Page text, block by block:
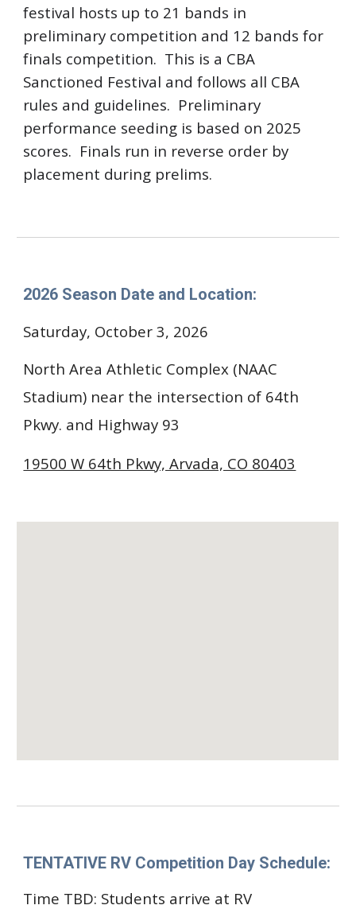
festival hosts up to 21 bands in
preliminary competition and 12 bands for
finals competition. This is a CBA
Sanctioned Festival and follows all CBA
rules and guidelines. Preliminary
performance seeding is based on 2025
scores. Finals run in reverse order by
placement during prelims.
2026 Season Date and Location:
Saturday, October 3, 2026
North Area Athletic Complex ​(NAAC
Stadium) near the intersection of 64th
Pkwy. and Highway 93
19500 W 64th Pkwy, Arvada, CO 80403
TENTATIVE RV Competition Day Schedule:
Time TBD: Students arrive at RV